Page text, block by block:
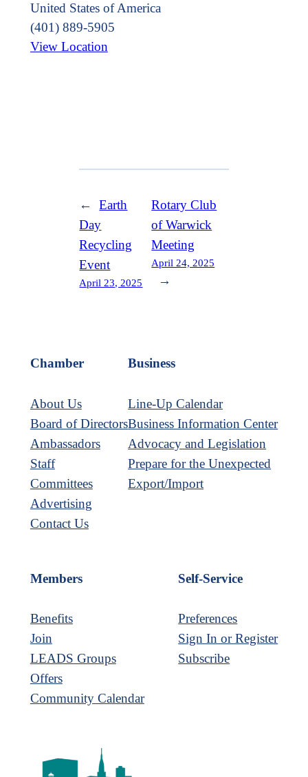
United States of America
(401) 889-5905
View Location
←
Earth
Day
Recycling
Event
April 23, 2025
Rotary Club
of Warwick
Meeting
April 24, 2025
→
Chamber
About Us
Board of Directors
Ambassadors
Staff
Committees
Advertising
Contact Us
Business
Line-Up Calendar
Business Information Center
Advocacy and Legislation
Prepare for the Unexpected
Export/Import
Members
Benefits
Join
LEADS Groups
Offers
Community Calendar
Self-Service
Preferences
Sign In or Register
Subscribe